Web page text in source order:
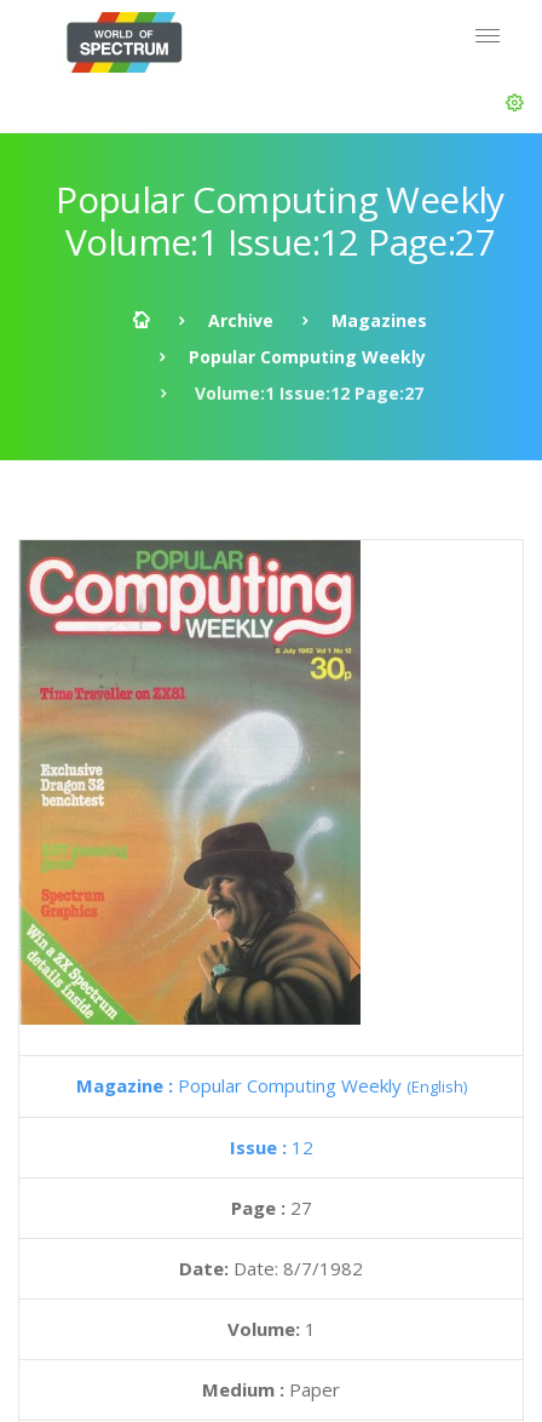
Popular Computing Weekly
Volume:1 Issue:12 Page:27
Archive
Magazines
Popular Computing Weekly
Volume:1 Issue:12 Page:27
Magazine : Popular Computing Weekly (English)
Issue : 12
Page : 27
Date: Date: 8/7/1982
Volume: 1
Medium : Paper